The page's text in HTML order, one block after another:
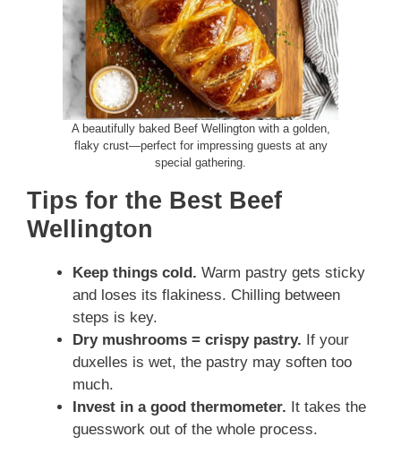
A beautifully baked Beef Wellington with a golden,
flaky crust—perfect for impressing guests at any
special gathering.
Tips for the Best Beef
Wellington
Keep things cold. Warm pastry gets sticky
and loses its flakiness. Chilling between
steps is key.
Dry mushrooms = crispy pastry. If your
duxelles is wet, the pastry may soften too
much.
Invest in a good thermometer. It takes the
guesswork out of the whole process.